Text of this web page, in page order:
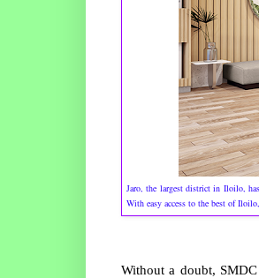
Jaro, the largest district in Iloilo,
With easy access to the best of
Without a doubt,